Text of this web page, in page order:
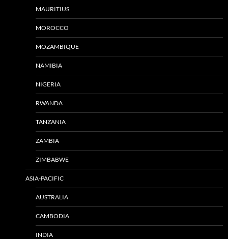
MAURITIUS
MOROCCO
MOZAMBIQUE
NAMIBIA
NIGERIA
RWANDA
TANZANIA
ZAMBIA
ZIMBABWE
ASIA-PACIFIC
AUSTRALIA
CAMBODIA
INDIA